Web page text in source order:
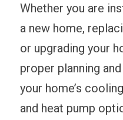
Whether you are
a new home,
or upgrading your
proper planning
your home’s
and heat pump